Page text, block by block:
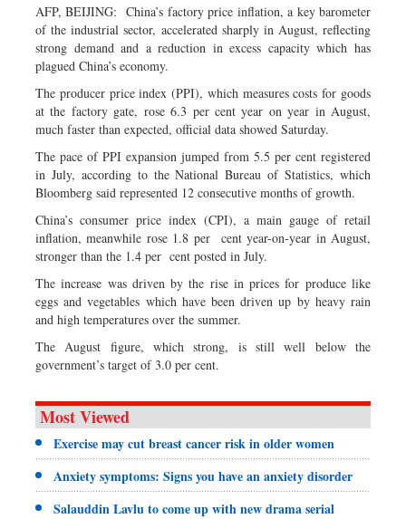
AFP, BEIJING: China’s factory price inflation, a key barometer
of the industrial sector, accelerated sharply in August, reflecting
strong demand and a reduction in excess capacity which has
plagued China’s economy.
The producer price index (PPI), which measures costs for goods
at the factory gate, rose 6.3 per cent year on year in August,
much faster than expected, official data showed Saturday.
The pace of PPI expansion jumped from 5.5 per cent registered
in July, according to the National Bureau of Statistics, which
Bloomberg said represented 12 consecutive months of growth.
China’s consumer price index (CPI), a main gauge of retail
inflation, meanwhile rose 1.8 per cent year-on-year in August,
stronger than the 1.4 per cent posted in July.
The increase was driven by the rise in prices for produce like
eggs and vegetables which have been driven up by heavy rain
and high temperatures over the summer.
The August figure, which strong, is still well below the
government’s target of 3.0 per cent.
Most Viewed
Exercise may cut breast cancer risk in older women
Anxiety symptoms: Signs you have an anxiety disorder
Salauddin Lavlu to come up with new drama serial